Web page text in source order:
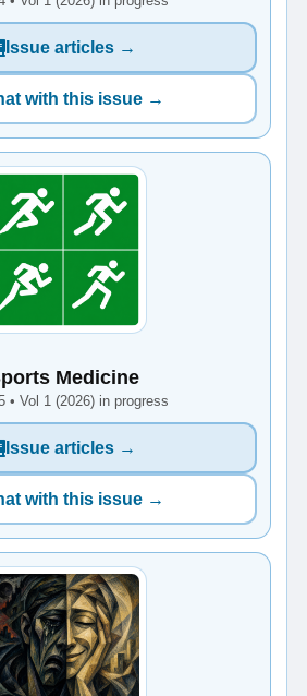
Issue articles →
with this issue →
Medicine
• Vol 1 (2026) in progress
Issue articles →
with this issue →